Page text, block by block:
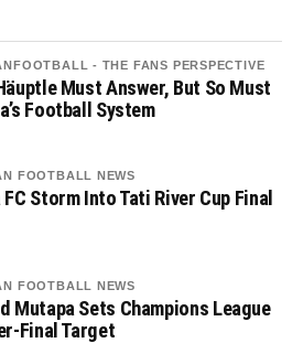
- THE FANS PERSPECTIVE
Must Answer, But So Must
Football System
FOOTBALL NEWS
FC Storm Into Tati River Cup Final
FOOTBALL NEWS
Mutapa Sets Champions League
Final Target